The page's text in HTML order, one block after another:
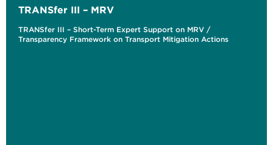
TRANSfer III – MRV
TRANSfer III – Short-Term Expert Support on MRV /
Transparency Framework on Transport Mitigation Actions